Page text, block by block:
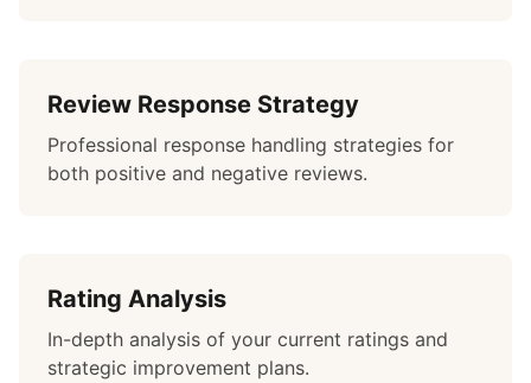
Review Response Strategy
Professional response handling strategies for
both positive and negative reviews.
Rating Analysis
In-depth analysis of your current ratings and
strategic improvement plans.